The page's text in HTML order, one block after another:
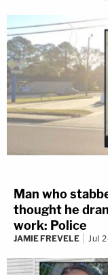
Man who
thought he
work: Police
JAMIE FREVELE Jul